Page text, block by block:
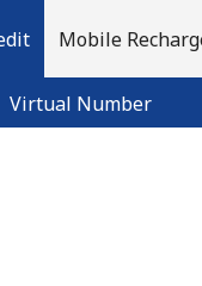
Virtual Number
Mobile